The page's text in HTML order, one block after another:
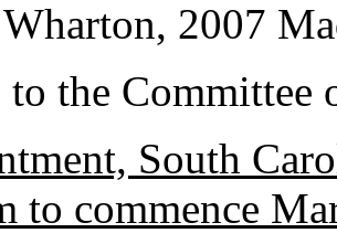
2007
to the
South
to commence